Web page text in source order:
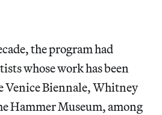
the program had
whose work has been
Venice Biennale, Whitney
Hammer Museum, among